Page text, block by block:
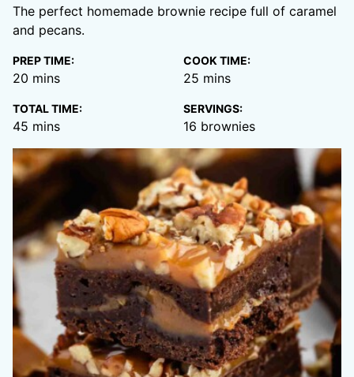
The perfect homemade brownie recipe full of caramel
and pecans.
PREP TIME:
20 minutes
mins
COOK TIME:
25 minutes
mins
TOTAL TIME:
45 minutes
mins
SERVINGS:
16 brownies